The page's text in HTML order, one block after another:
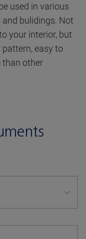
used in various
bulidings. Not
your interior, but
easy to
than other